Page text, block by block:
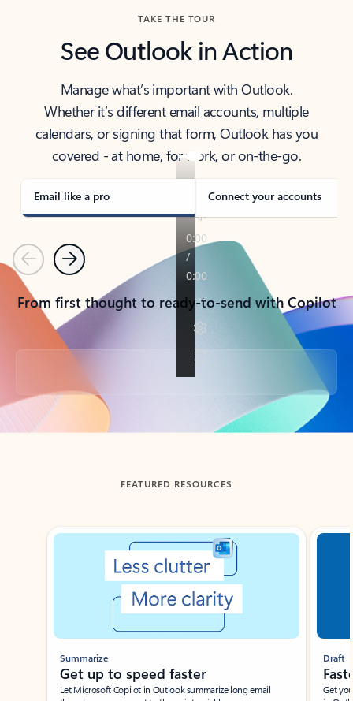
TAKE THE TOUR
See Outlook in Action
Manage what’s important with Outlook.
Whether it’s different email accounts, multiple
calendars, or signing that form, Outlook has you
covered - at home, for work, or on-the-go.
Email like a pro Connect your accounts
PreviousNext
From first thought to ready-to-send with Copilot
Back to tabs
FEATURED RESOURCES
Showing slide 1 of 3
Summarize
Get up to speed faster ​
Let Microsoft Copilot in Outlook summarize long email
Draft
Get